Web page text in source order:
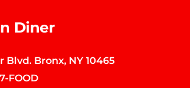
Diner
Blvd. Bronx, NY 10465
FOOD